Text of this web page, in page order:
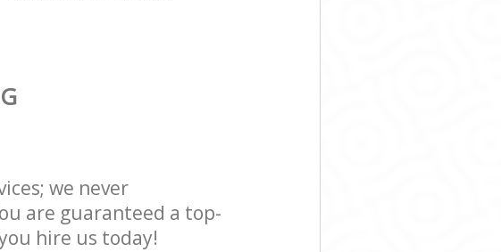
we never
are guaranteed a top-
hire us today!